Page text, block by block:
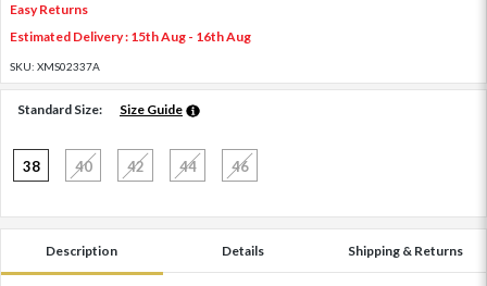
Easy Returns
Estimated Delivery : 15th Aug - 16th Aug
SKU: XMS02337A
Standard Size: Size Guide
38 40 42 44 46
Description Details Shipping & Returns